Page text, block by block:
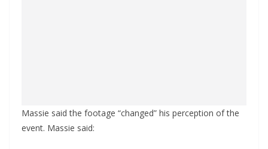
Massie said the footage “changed” his perception of the
event. Massie said: